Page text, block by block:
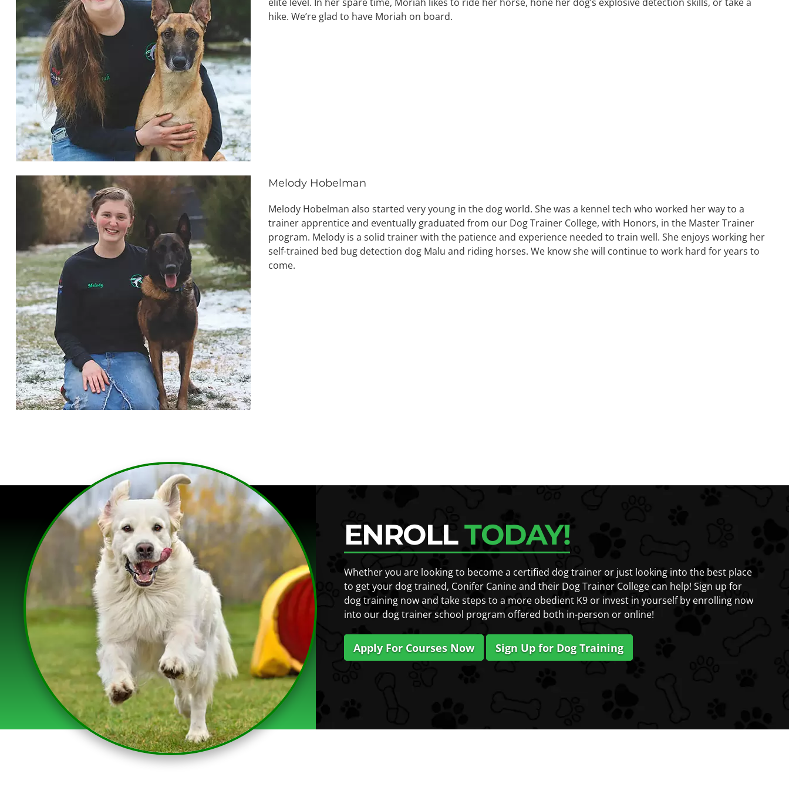
hike. We’re glad to have Moriah on board.
Melody Hobelman
Melody Hobelman also started very young in the dog world. She was a kennel tech who worked her way to a
trainer apprentice and eventually graduated from our Dog Trainer College, with Honors, in the Master Trainer
program. Melody is a solid trainer with the patience and experience needed to train well. She enjoys working her
self-trained bed bug detection dog Malu and riding horses. We know she will continue to work hard for years to
come.
ENROLLTODAY!
Whether you are looking to become a certified dog trainer or just looking into the best place
to get your dog trained, Conifer Canine and their Dog Trainer College can help! Sign up for
dog training now and take steps to a more obedient K9 or invest in yourself by enrolling now
into our dog trainer school program offered both in-person or online!
Apply For Courses Now Sign Up for Dog Training